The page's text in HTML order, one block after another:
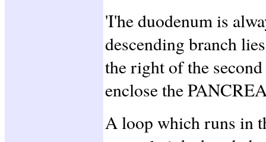
'I'he duodenum is
descending branch
the right of the
enclose the
A loop which runs in